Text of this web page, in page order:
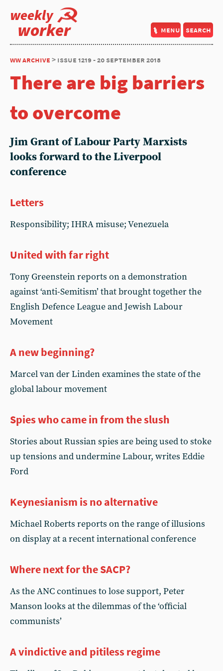
weekly
worker menu search
ww archive > issue 1219 - 20 september 2018
There are big barriers
to overcome
Jim Grant of Labour Party Marxists
looks forward to the Liverpool
conference
Letters
Responsibility; IHRA misuse; Venezuela
United with far right
Tony Greenstein reports on a demonstration
against ‘anti-Semitism’ that brought together the
English Defence League and Jewish Labour
Movement
A new beginning?
Marcel van der Linden examines the state of the
global labour movement
Spies who came in from the slush
Stories about Russian spies are being used to stoke
up tensions and undermine Labour, writes Eddie
Ford
Keynesianism is no alternative
Michael Roberts reports on the range of illusions
on display at a recent international conference
Where next for the SACP?
As the ANC continues to lose support, Peter
Manson looks at the dilemmas of the ‘official
communists’
A vindictive and pitiless regime